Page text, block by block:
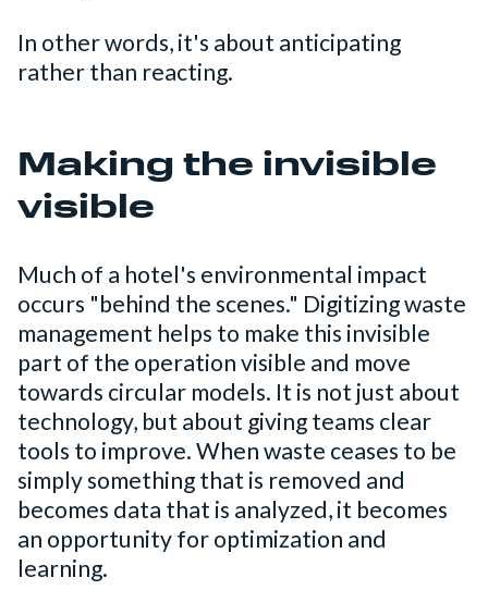
In other words, it's about anticipating
rather than reacting.
Making the invisible
visible
Much of a hotel's environmental impact
occurs "behind the scenes." Digitizing waste
management helps to make this invisible
part of the operation visible and move
towards circular models. It is not just about
technology, but about giving teams clear
tools to improve. When waste ceases to be
simply something that is removed and
becomes data that is analyzed, it becomes
an opportunity for optimization and
learning.